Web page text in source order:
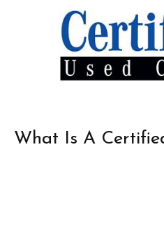
What Is A